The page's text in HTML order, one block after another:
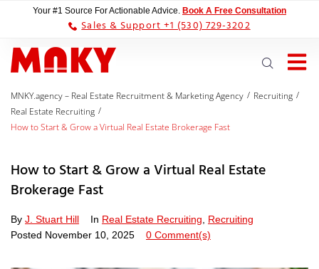
Your #1 Source For Actionable Advice. Book A Free Consultation
Sales & Support +1 (530) 729-3202
MNKY.agency – Real Estate Recruitment & Marketing Agency / Recruiting /
Real Estate Recruiting /
How to Start & Grow a Virtual Real Estate Brokerage Fast
How to Start & Grow a Virtual Real Estate
Brokerage Fast
By J. Stuart Hill In Real Estate Recruiting
Recruiting
Posted November 10, 2025 0 Comment(s)